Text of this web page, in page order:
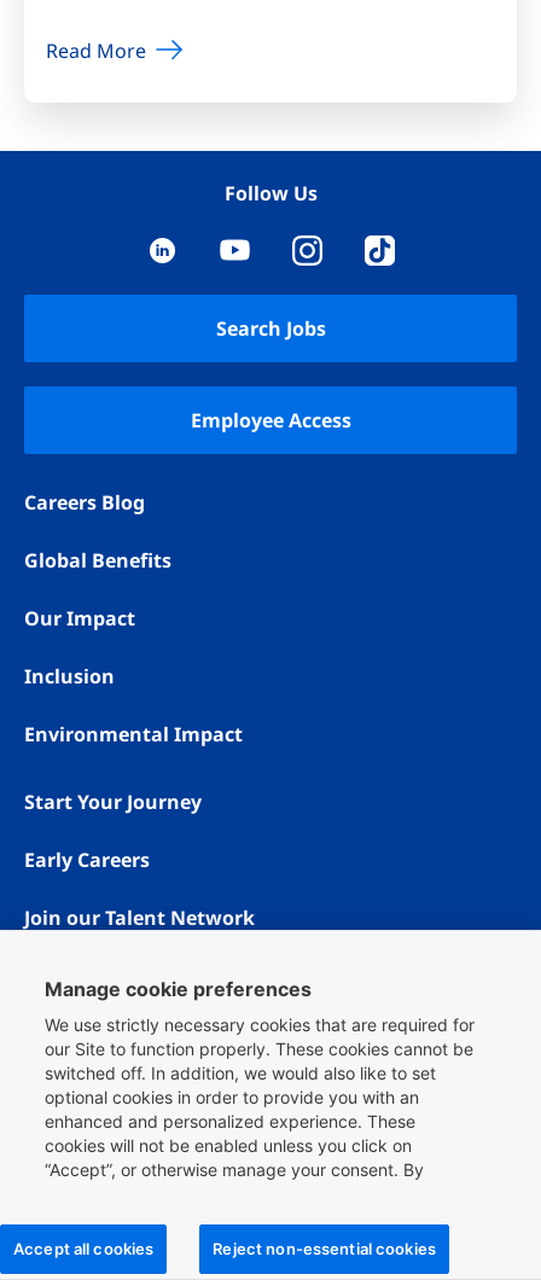
Read More
Follow Us
Search Jobs
Employee Access
Careers Blog
Global Benefits
Our Impact
Inclusion
Environmental Impact
Start Your Journey
Early Careers
Join our Talent Network
Copyright © 1996 - 2026 Booking.com® All rights reserved.
Booking.com is proud to be an equal opportunity workplace.
Manage cookie preferences
We use strictly necessary cookies that are required for
our Site to function properly. These cookies cannot be
switched off. In addition, we would also like to set
optional cookies in order to provide you with an
enhanced and personalized experience. These
cookies will not be enabled unless you click on
“Accept”, or otherwise manage your consent. By
your cookie choices.
Reject non-essential cookies
Accept all cookies